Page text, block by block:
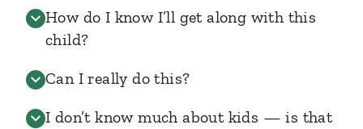
How do I know I’ll get along with this
child?
Can I really do this?
I don’t know much about kids — is that